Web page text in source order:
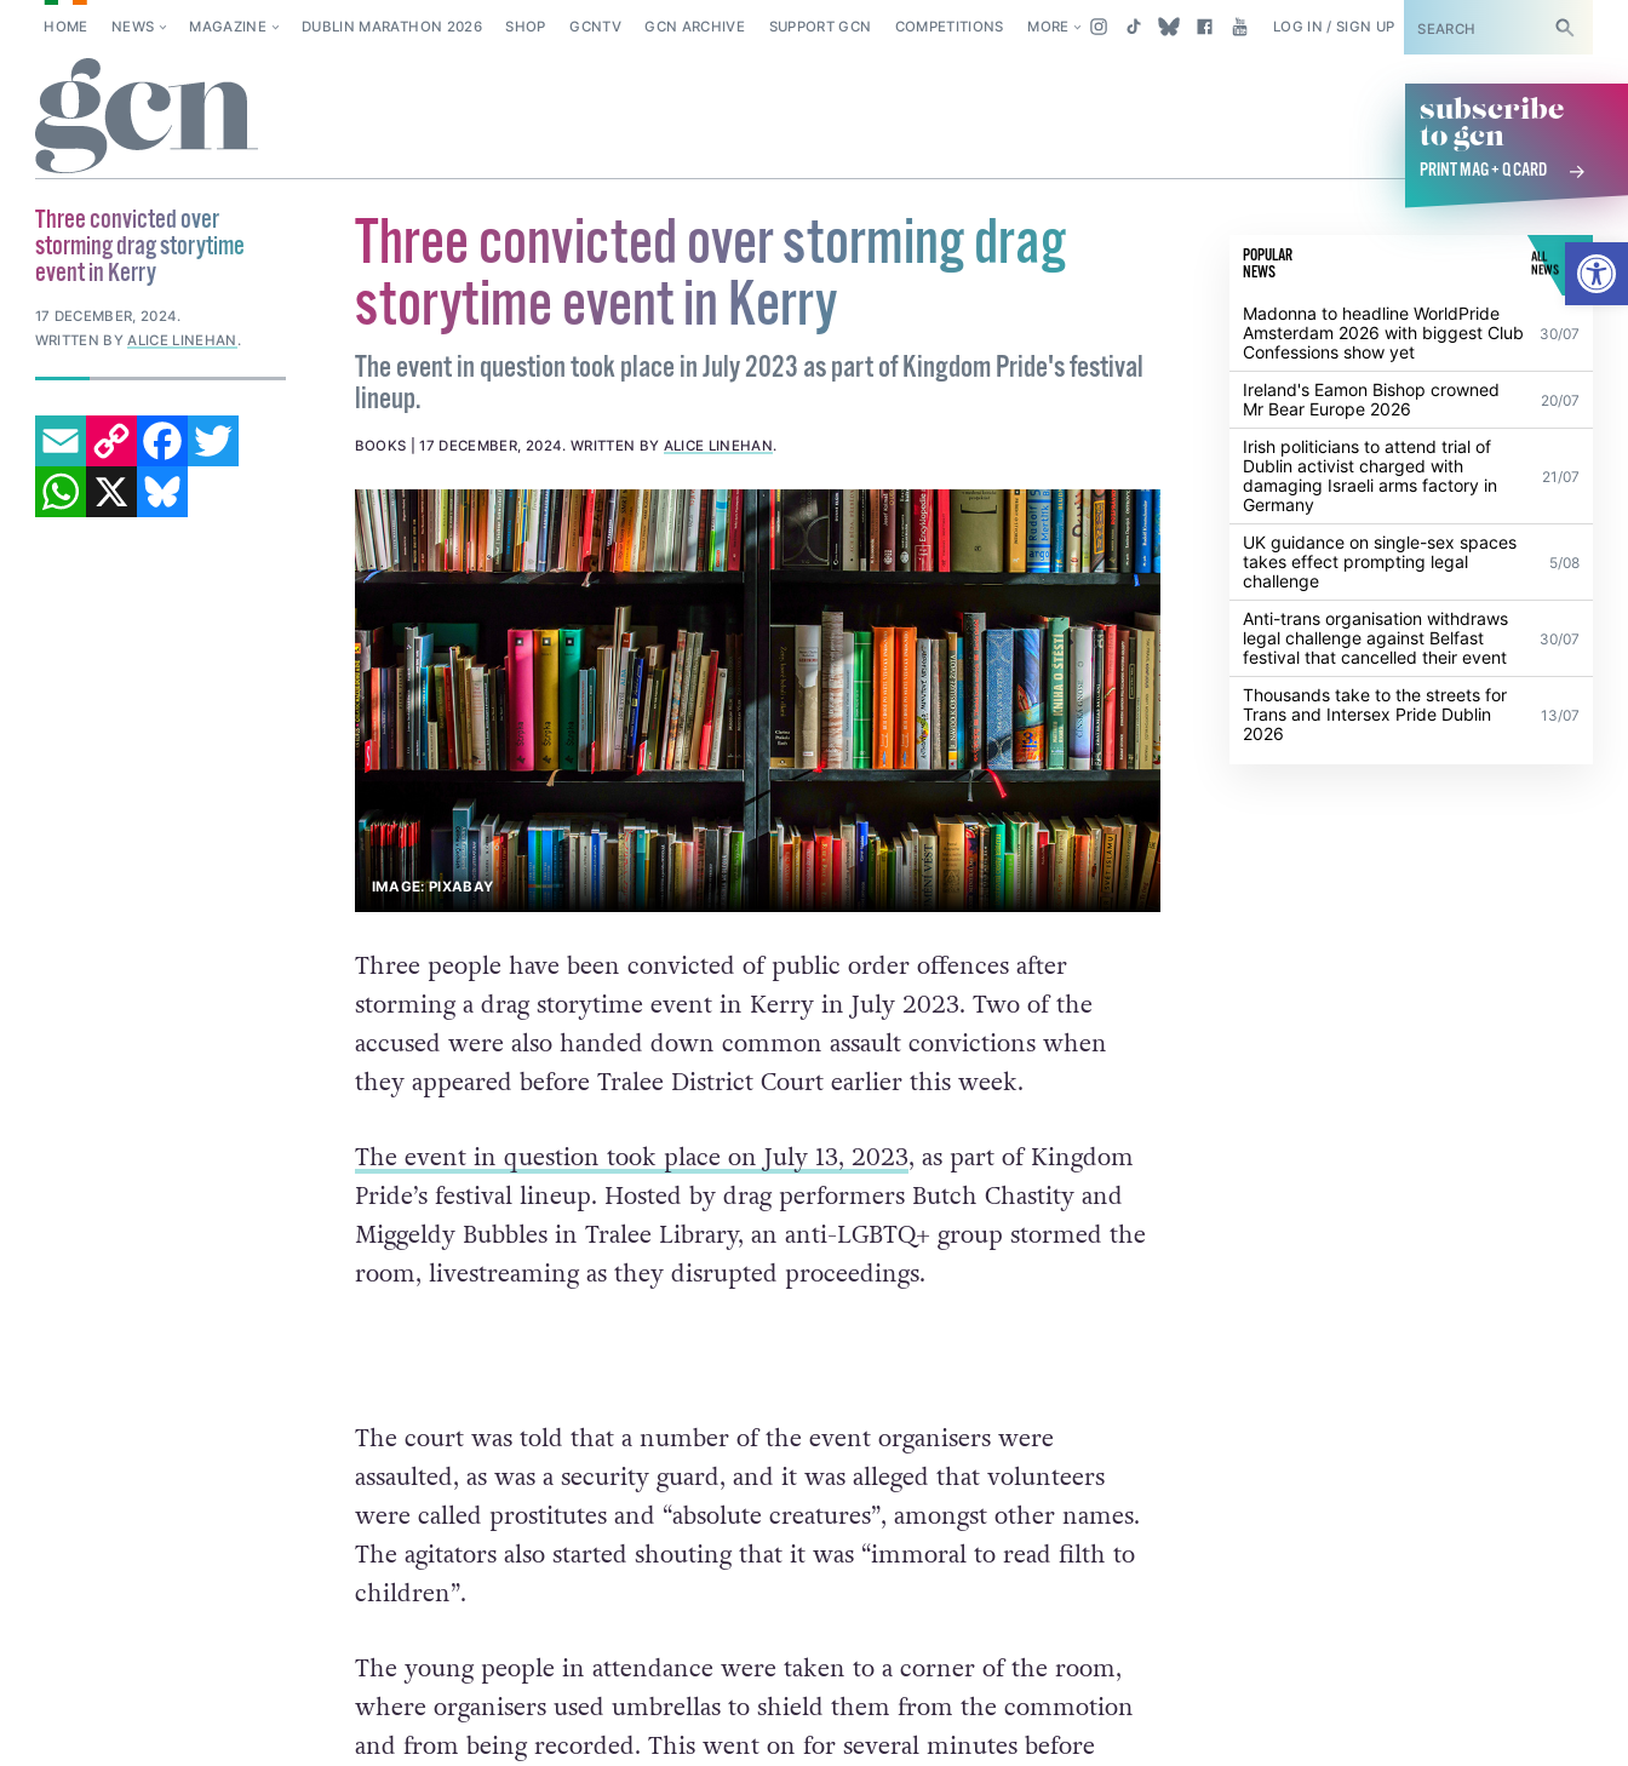
HOME NEWS MAGAZINE DUBLIN MARATHON 2026 SHOP GCNTV GCN ARCHIVE SUPPORT GCN COMPETITIONS MORE LOG IN / SIGN UP SUBSCRIBE
subscribe
to gcn
PRINT MAG + Q CARD
Three convicted over storming drag
storytime event in Kerry
The event in question took place in July 2023 as part of Kingdom Pride's festival
lineup.
BOOKS 17 DECEMBER, 2024. WRITTEN BY ALICE LINEHAN.
IMAGE: PIXABAY
Three people have been convicted of public order offences after
storming a drag storytime event in Kerry in July 2023. Two of the
accused were also handed down common assault convictions when
they appeared before Tralee District Court earlier this week.
The event in question took place on July 13, 2023, as part of Kingdom
Pride’s festival lineup. Hosted by drag performers Butch Chastity and
Miggeldy Bubbles in Tralee Library, an anti-LGBTQ+ group stormed the
room, livestreaming as they disrupted proceedings.
The court was told that a number of the event organisers were
assaulted, as was a security guard, and it was alleged that volunteers
were called prostitutes and “absolute creatures”, amongst other names.
The agitators also started shouting that it was “immoral to read filth to
children”.
The young people in attendance were taken to a corner of the room,
where organisers used umbrellas to shield them from the commotion
and from being recorded. This went on for several minutes before
POPULAR
NEWS
ALL
NEWS
Madonna to headline WorldPride
Amsterdam 2026 with biggest Club
Confessions show yet
30/07
Ireland's Eamon Bishop crowned
Mr Bear Europe 2026
20/07
Irish politicians to attend trial of
Dublin activist charged with
damaging Israeli arms factory in
Germany
21/07
UK guidance on single-sex spaces
takes effect prompting legal
challenge
5/08
Anti-trans organisation withdraws
legal challenge against Belfast
festival that cancelled their event
30/07
Thousands take to the streets for
Trans and Intersex Pride Dublin
2026
13/07
Three convicted over
storming drag storytime
event in Kerry
17 DECEMBER, 2024.
WRITTEN BYALICE LINEHAN .
EMAILCOPY LINK FACEBOOK
TWITTER
WHATSAPP
X BLUESKY